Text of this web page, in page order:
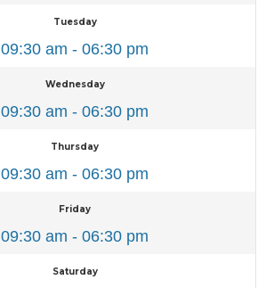
Tuesday
09:30 am - 06:30 pm
Wednesday
09:30 am - 06:30 pm
Thursday
09:30 am - 06:30 pm
Friday
09:30 am - 06:30 pm
Saturday